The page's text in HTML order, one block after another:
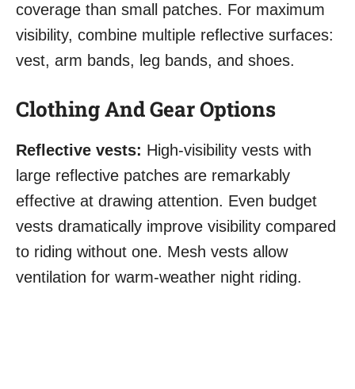
coverage than small patches. For maximum
visibility, combine multiple reflective surfaces:
vest, arm bands, leg bands, and shoes.
Clothing And Gear Options
Reflective vests: High-visibility vests with
large reflective patches are remarkably
effective at drawing attention. Even budget
vests dramatically improve visibility compared
to riding without one. Mesh vests allow
ventilation for warm-weather night riding.